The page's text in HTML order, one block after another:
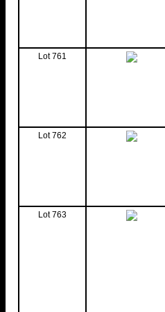
Lot 761
Lot 762
Lot 763